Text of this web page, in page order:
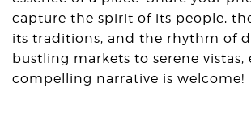
capture the spirit of its people,
its traditions, and the rhythm of
bustling markets to serene vistas,
compelling narrative is welcome!